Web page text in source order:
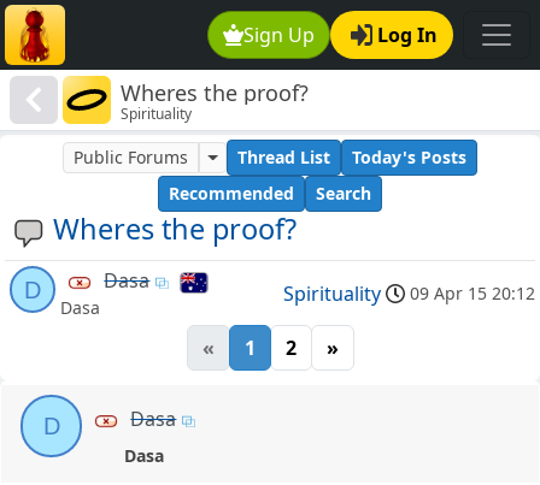
Sign Up Log In
Wheres the proof?
Spirituality
Wheres the proof?
Public Forums Thread List
Today's Posts
Recommended
Search
D Dasa
Dasa
Spirituality 09 Apr 15 20:12
« 1 2 »
D Dasa
Dasa